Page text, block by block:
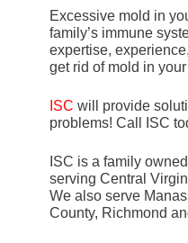
Excessive mold in
family’s immune
expertise,
get rid of mold in
ISC will provide
problems! Call ISC
ISC is a family
serving Central
We also serve
County, Richmond